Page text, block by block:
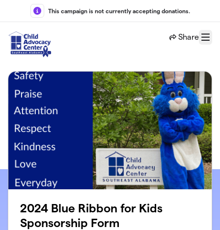
Skip to main content
This campaign is not currently accepting donations.
Share
Menu
2024 Blue Ribbon for Kids
Sponsorship Form